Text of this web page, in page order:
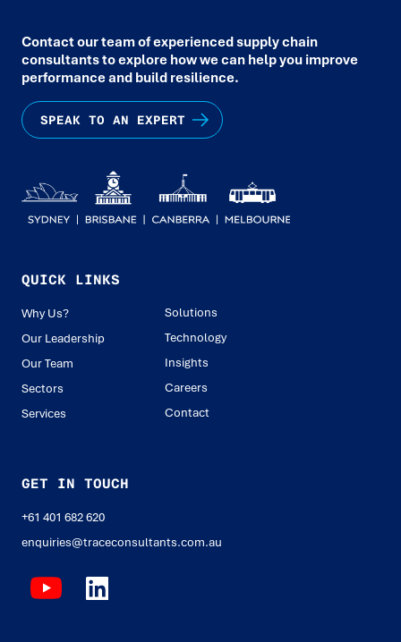
Contact our team of experienced supply chain
consultants to explore how we can help you improve
performance and build resilience.
SPEAK TO AN EXPERT
QUICK LINKS
Why Us?
Our Leadership
Our Team
Sectors
Services
Solutions
Technology
Insights
Careers
Contact
GET IN TOUCH
+61 401 682 620
enquiries@traceconsultants.com.au